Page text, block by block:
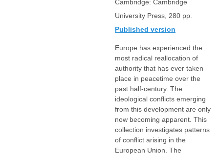
Cambridge: Cambridge
University Press, 280 pp.
Published version
Europe has experienced the
most radical reallocation of
authority that has ever taken
place in peacetime over the
past half-century. The
ideological conflicts emerging
from this development are only
now becoming apparent. This
collection investigates patterns
of conflict arising in the
European Union. The